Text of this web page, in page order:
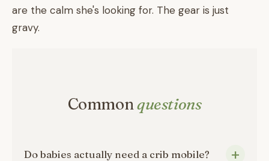
are the calm she's looking for. The gear is just
gravy.
Commonquestions
Do babies actually need a crib mobile?